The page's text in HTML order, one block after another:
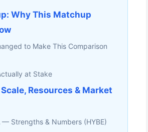
Why This Matchup
to Make This Comparison
at Stake
Scale, Resources & Market
— Strengths & Numbers (HYBE)